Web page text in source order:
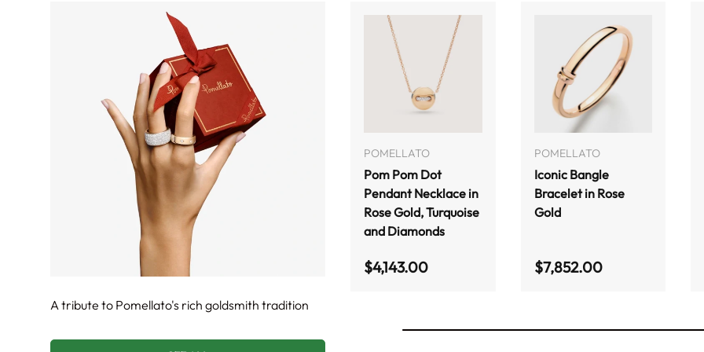
A tribute to Pomellato's rich goldsmith tradition
POMELLATO
Pom Pom Dot
Pendant Necklace in
Rose Gold, Turquoise
and Diamonds
Regular price
$4,143.00
POMELLATO
Iconic Bangle
Bracelet in Rose
Gold
Regular price
$7,852.00